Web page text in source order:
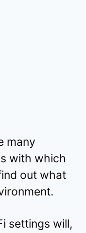
many
with which
out what
settings will,